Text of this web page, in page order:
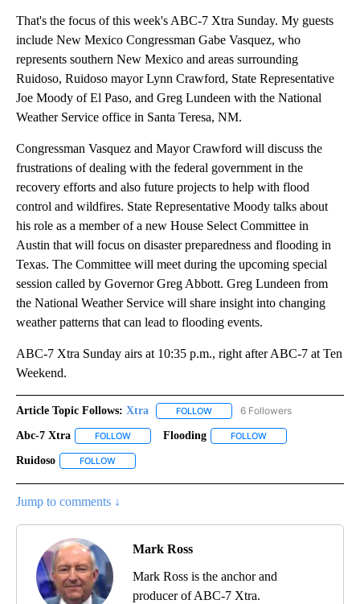
That's the focus of this week's ABC-7 Xtra Sunday. My guests
include New Mexico Congressman Gabe Vasquez, who
represents southern New Mexico and areas surrounding
Ruidoso, Ruidoso mayor Lynn Crawford, State Representative
Joe Moody of El Paso, and Greg Lundeen with the National
Weather Service office in Santa Teresa, NM.
Congressman Vasquez and Mayor Crawford will discuss the
frustrations of dealing with the federal government in the
recovery efforts and also future projects to help with flood
control and wildfires. State Representative Moody talks about
his role as a member of a new House Select Committee in
Austin that will focus on disaster preparedness and flooding in
Texas. The Committee will meet during the upcoming special
session called by Governor Greg Abbott. Greg Lundeen from
the National Weather Service will share insight into changing
weather patterns that can lead to flooding events.
ABC-7 Xtra Sunday airs at 10:35 p.m., right after ABC-7 at Ten
Weekend.
Article Topic Follows: Xtra FOLLOW FOLLOW "XTRA" TO RECEIVE
6 Followers
Abc-7 Xtra FOLLOW FOLLOW "ABC-7 XTRA" TO RECEIVE NOTIFICATIONS
Flooding FOLLOW
Ruidoso FOLLOW
Jump to comments ↓
Mark Ross
Mark Ross is the anchor and
producer of ABC-7 Xtra.